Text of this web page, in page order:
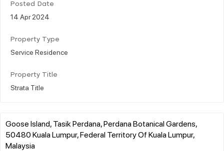
Posted Date
14 Apr 2024
Property Type
Service Residence
Property Title
Strata Title
Goose Island, Tasik Perdana, Perdana Botanical Gardens,
50480 Kuala Lumpur, Federal Territory Of Kuala Lumpur,
Malaysia